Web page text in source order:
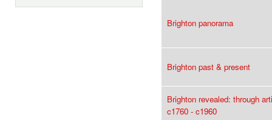
Brighton panorama
Brighton past & present
Brighton revealed: through
c1760 - c1960